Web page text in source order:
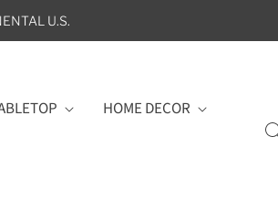
U.S.
HOME DECOR